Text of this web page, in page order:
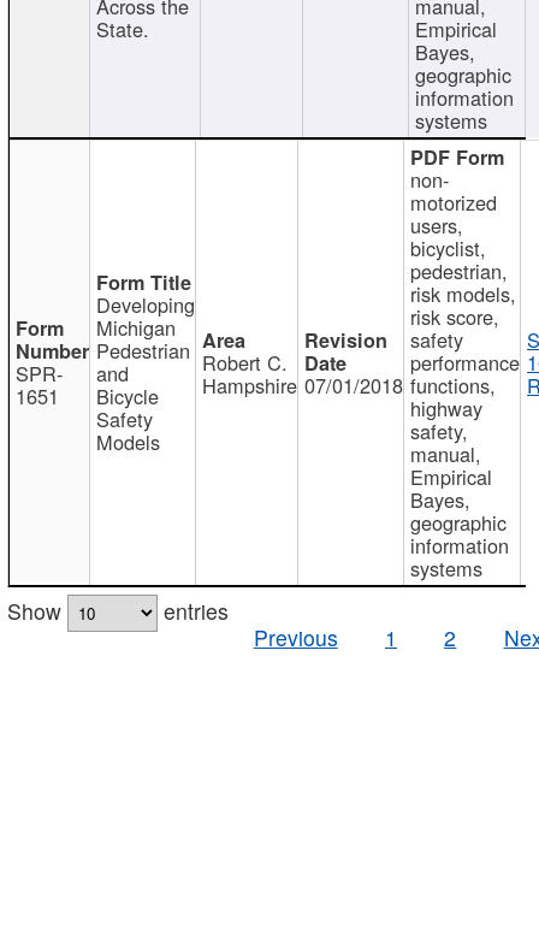
State. Empirical
Bayes,
geographic
information
systems
SPR-
1651
Developing
Michigan
Pedestrian
and
Bicycle
Safety
Models
Robert C.
Hampshire 07/01/2018
non-
motorized
users,
bicyclist,
pedestrian,
risk models,
risk score,
safety
performance
functions,
highway
safety,
manual,
Empirical
Bayes,
geographic
information
systems
Show
entries
Previous
1 2